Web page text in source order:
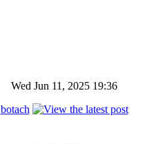
Wed Jun 11, 2025 19:36
botach